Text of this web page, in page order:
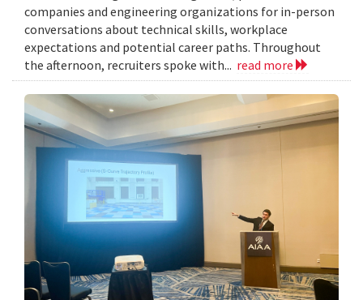
companies and engineering organizations for in-person
conversations about technical skills, workplace
expectations and potential career paths. Throughout
the afternoon, recruiters spoke with... read more